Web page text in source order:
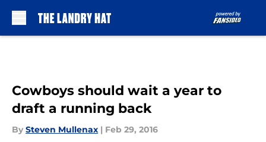
Cowboys should wait a year to
draft a running back
By Steven Mullenax | Feb 29, 2016